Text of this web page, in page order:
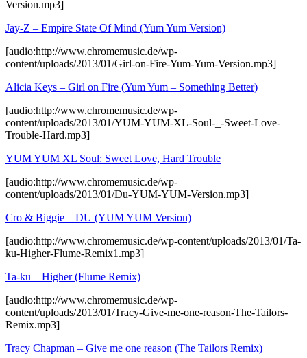
Version.mp3]
Jay-Z – Empire State Of Mind (Yum Yum Version)
[audio:http://www.chromemusic.de/wp-
content/uploads/2013/01/Girl-on-Fire-Yum-Yum-Version.mp3]
Alicia Keys – Girl on Fire (Yum Yum – Something Better)
[audio:http://www.chromemusic.de/wp-
content/uploads/2013/01/YUM-YUM-XL-Soul-_-Sweet-Love-
Trouble-Hard.mp3]
YUM YUM XL Soul: Sweet Love, Hard Trouble
[audio:http://www.chromemusic.de/wp-
content/uploads/2013/01/Du-YUM-YUM-Version.mp3]
Cro & Biggie – DU (YUM YUM Version)
[audio:http://www.chromemusic.de/wp-content/uploads/2013/01/Ta-
ku-Higher-Flume-Remix1.mp3]
Ta-ku – Higher (Flume Remix)
[audio:http://www.chromemusic.de/wp-
content/uploads/2013/01/Tracy-Give-me-one-reason-The-Tailors-
Remix.mp3]
Tracy Chapman – Give me one reason (The Tailors Remix)